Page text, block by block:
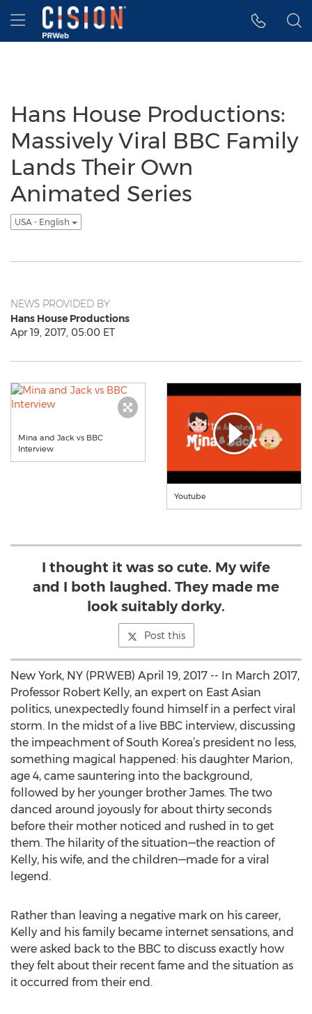
Accessibility Statement
Skip Navigation
Hamburger menu
Hans House Productions:
Massively Viral BBC Family
Lands Their Own
Animated Series
USA - English
NEWS PROVIDED BY
Hans House Productions
Apr 19, 2017, 05:00 ET
Mina and Jack vs BBC
Interview
Youtube
I thought it was so cute. My wife
and I both laughed. They made me
look suitably dorky.
Post this
New York, NY (PRWEB) April 19, 2017 -- In March 2017,
Professor Robert Kelly, an expert on East Asian
politics, unexpectedly found himself in a perfect viral
storm. In the midst of a live BBC interview, discussing
the impeachment of South Korea’s president no less,
something magical happened: his daughter Marion,
age 4, came sauntering into the background,
followed by her younger brother James. The two
danced around joyously for about thirty seconds
before their mother noticed and rushed in to get
them. The hilarity of the situation—the reaction of
Kelly, his wife, and the children—made for a viral
legend.
Rather than leaving a negative mark on his career,
Kelly and his family became internet sensations, and
were asked back to the BBC to discuss exactly how
they felt about their recent fame and the situation as
it occurred from their end.